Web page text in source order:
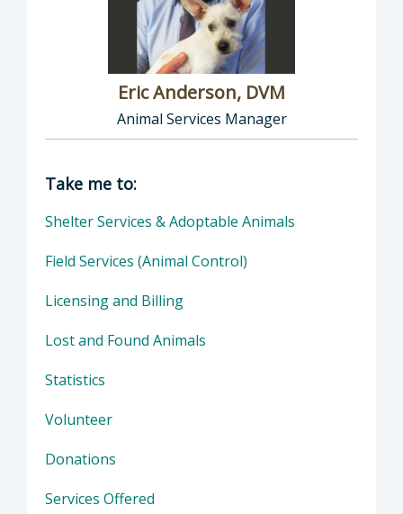
Eric Anderson, DVM
Animal Services Manager
Director of Health Agency | Animal
Take me to:
Shelter Services & Adoptable Animals
Field Services (Animal Control)
Licensing and Billing
Lost and Found Animals
Statistics
Volunteer
Donations
Services Offered